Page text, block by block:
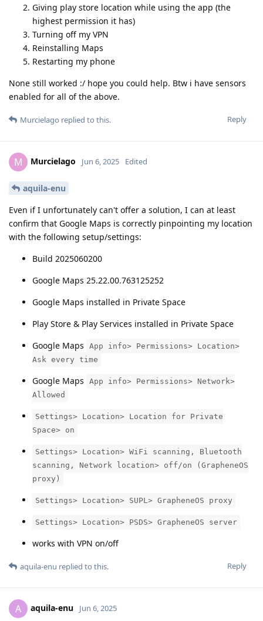
Giving play store location while using the app (the
highest permission it has)
Turning off my VPN
Reinstalling Maps
Restarting my phone
None still worked :/ hope you could help. Btw i have sensors
enabled for all of the above.
Reply
Murcielago replied to this.
M Murcielago Jun 6, 2025 Edited
aquila-enu
Even if I unfortunately can't offer a solution, I can at least
confirm that Google Maps is correctly pinpointing my location
with the following setup/settings:
Build 2025060200
Google Maps 25.22.00.763125252
Google Maps installed in Private Space
Play Store & Play Services installed in Private Space
Google Maps
App info> Permissions> Location>
Ask every time
Google Maps
App info> Permissions> Network>
Allowed
Settings> Location> Location for Private
Space> on
Settings> Location> WiFi scanning, Bluetooth
scanning, Network location> off/on (GrapheneOS
proxy)
Settings> Location> SUPL> GrapheneOS proxy
Settings> Location> PSDS> GrapheneOS server
works with VPN on/off
Reply
aquila-enu replied to this.
A aquila-enu Jun 6, 2025